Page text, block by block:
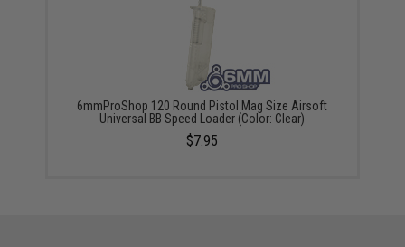
6mmProShop 120 Round Pistol Mag Size Airsoft
Universal BB Speed Loader (Color: Clear)
$7.95